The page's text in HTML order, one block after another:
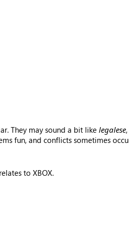
They may sound a bit likelegalese
fun, and conflicts sometimes
relates to XBOX.